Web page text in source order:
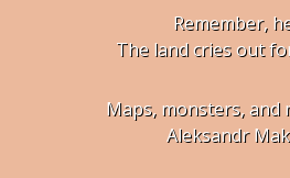
Remember,
The land cries out
Maps, monsters, and
Aleksandr